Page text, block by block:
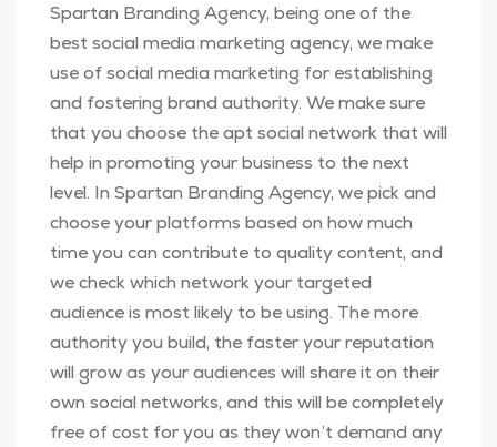
Spartan Branding Agency, being one of the
best social media marketing agency, we make
use of social media marketing for establishing
and fostering brand authority. We make sure
that you choose the apt social network that will
help in promoting your business to the next
level. In Spartan Branding Agency, we pick and
choose your platforms based on how much
time you can contribute to quality content, and
we check which network your targeted
audience is most likely to be using. The more
authority you build, the faster your reputation
will grow as your audiences will share it on their
own social networks, and this will be completely
free of cost for you as they won’t demand any